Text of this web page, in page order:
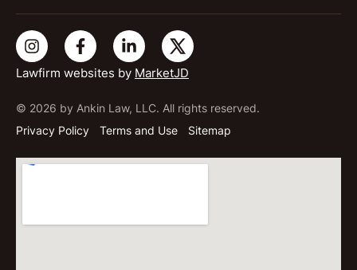
Lawfirm websites by MarketJD
© 2026 by Ankin Law, LLC. All rights reserved.
Privacy Policy
Terms and Use Sitemap